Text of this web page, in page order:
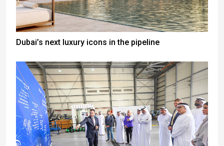
Dubai’s next luxury icons in the pipeline